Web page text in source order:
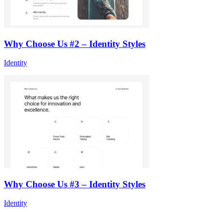
Why Choose Us #2 – Identity Styles
Identity
Why Choose Us #3 – Identity Styles
Identity